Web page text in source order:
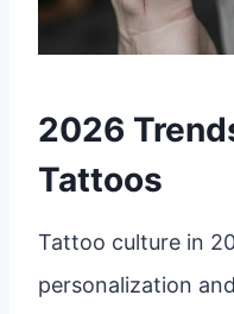
2026
Tattoos
Tattoo culture in
personalization